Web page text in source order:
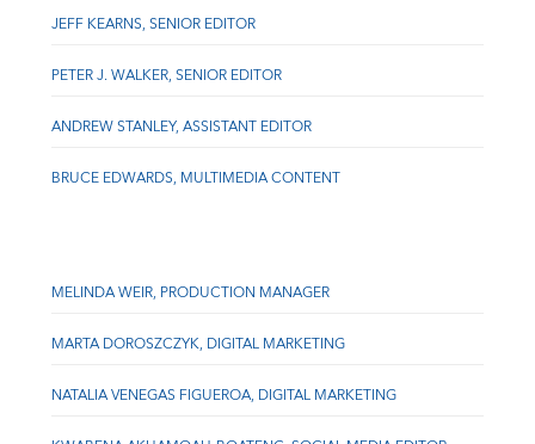
JEFF KEARNS, SENIOR EDITOR
PETER J. WALKER, SENIOR EDITOR
ANDREW STANLEY, ASSISTANT EDITOR
BRUCE EDWARDS, MULTIMEDIA CONTENT
MELINDA WEIR, PRODUCTION MANAGER
MARTA DOROSZCZYK, DIGITAL MARKETING
NATALIA VENEGAS FIGUEROA, DIGITAL MARKETING